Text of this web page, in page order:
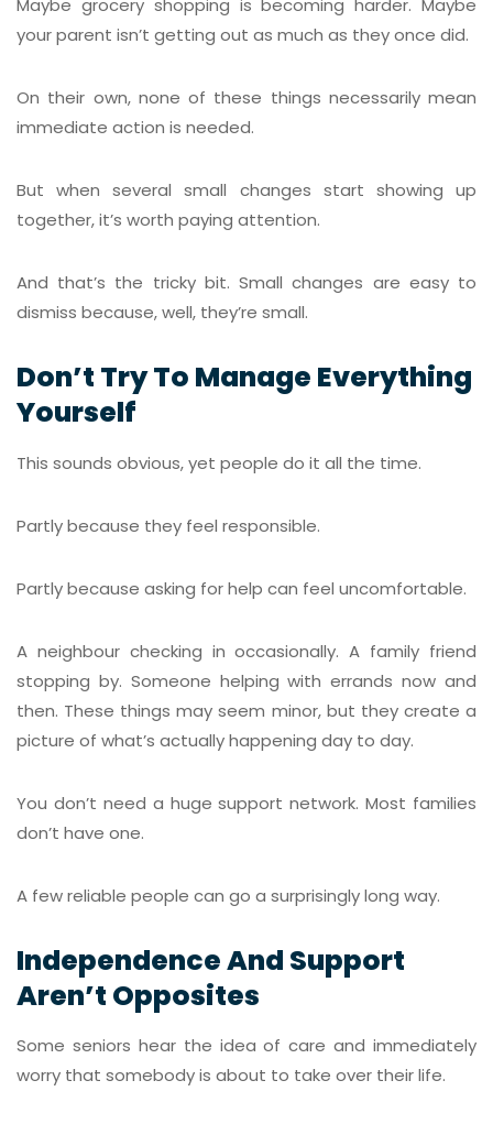
Maybe grocery shopping is becoming harder. Maybe
your parent isn’t getting out as much as they once did.
On their own, none of these things necessarily mean
immediate action is needed.
But when several small changes start showing up
together, it’s worth paying attention.
And that’s the tricky bit. Small changes are easy to
dismiss because, well, they’re small.
Don’t Try To Manage Everything
Yourself
This sounds obvious, yet people do it all the time.
Partly because they feel responsible.
Partly because asking for help can feel uncomfortable.
A neighbour checking in occasionally. A family friend
stopping by. Someone helping with errands now and
then. These things may seem minor, but they create a
picture of what’s actually happening day to day.
You don’t need a huge support network. Most families
don’t have one.
A few reliable people can go a surprisingly long way.
Independence And Support
Aren’t Opposites
Some seniors hear the idea of care and immediately
worry that somebody is about to take over their life.